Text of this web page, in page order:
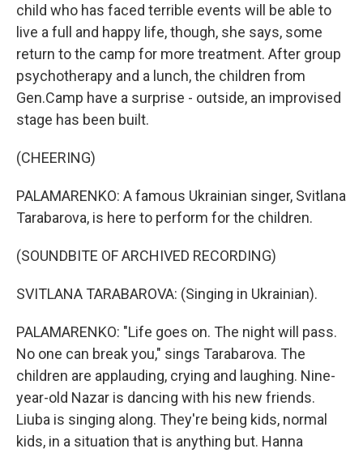
child who has faced terrible events will be able to
live a full and happy life, though, she says, some
return to the camp for more treatment. After group
psychotherapy and a lunch, the children from
Gen.Camp have a surprise - outside, an improvised
stage has been built.
(CHEERING)
PALAMARENKO: A famous Ukrainian singer, Svitlana
Tarabarova, is here to perform for the children.
(SOUNDBITE OF ARCHIVED RECORDING)
SVITLANA TARABAROVA: (Singing in Ukrainian).
PALAMARENKO: "Life goes on. The night will pass.
No one can break you," sings Tarabarova. The
children are applauding, crying and laughing. Nine-
year-old Nazar is dancing with his new friends.
Liuba is singing along. They're being kids, normal
kids, in a situation that is anything but. Hanna